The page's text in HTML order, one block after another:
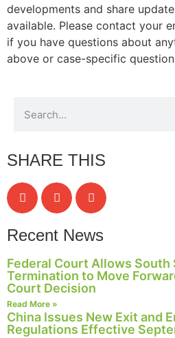
developments and share
available. Please contact your
if you have questions about
above or case-specific
SHARE THIS
Recent News
Federal Court Allows South
Termination to Move
Court Decision
Read More »
China Issues New Exit and
Regulations Effective